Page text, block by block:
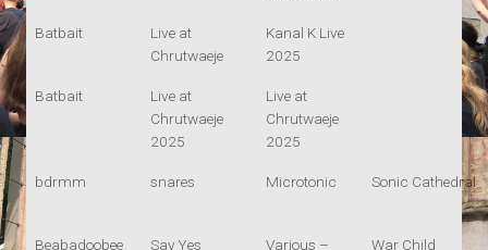
Batbait
Live at
Chrutwaeje
Kanal K Live
2025
Batbait
Live at
Chrutwaeje
2025
Live at
Chrutwaeje
2025
bdrmm snares Microtonic Sonic Cathedral
Beabadoobee Say Yes
Various –
War Child